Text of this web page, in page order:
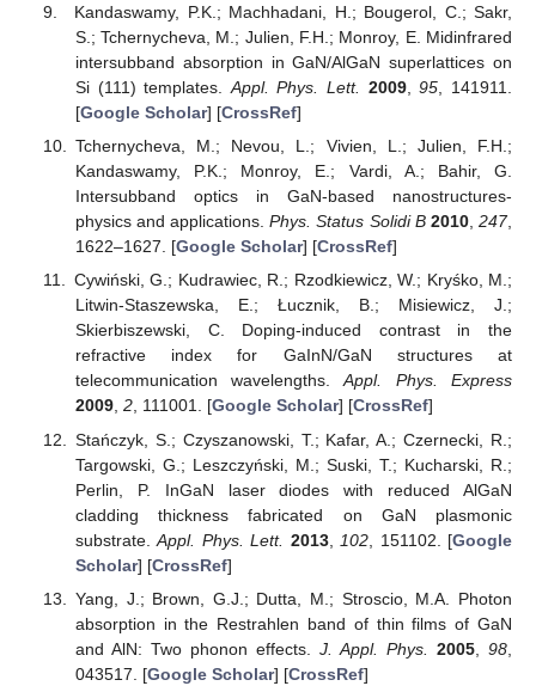
Kandaswamy, P.K.; Machhadani, H.; Bougerol, C.; Sakr,
S.; Tchernycheva, M.; Julien, F.H.; Monroy, E. Midinfrared
intersubband absorption in GaN/AlGaN superlattices on
Si (111) templates.Appl. Phys. Lett. 2009,95, 141911.
[Google Scholar] [CrossRef]
Tchernycheva, M.; Nevou, L.; Vivien, L.; Julien, F.H.;
Kandaswamy, P.K.; Monroy, E.; Vardi, A.; Bahir, G.
Intersubband optics in GaN-based nanostructures-
physics and applications.Phys. Status Solidi B 2010,247,
1622–1627. [Google Scholar] [CrossRef]
Cywiński, G.; Kudrawiec, R.; Rzodkiewicz, W.; Kryśko, M.;
Litwin-Staszewska, E.; Łucznik, B.; Misiewicz, J.;
Skierbiszewski, C. Doping-induced contrast in the
refractive index for GaInN/GaN structures at
telecommunication wavelengths.Appl. Phys. Express
2009, 2, 111001. [Google Scholar] [CrossRef]
Stańczyk, S.; Czyszanowski, T.; Kafar, A.; Czernecki, R.;
Targowski, G.; Leszczyński, M.; Suski, T.; Kucharski, R.;
Perlin, P. InGaN laser diodes with reduced AlGaN
cladding thickness fabricated on GaN plasmonic
substrate.Appl. Phys. Lett. 2013, 102 , 151102. [Google
Scholar] [CrossRef]
Yang, J.; Brown, G.J.; Dutta, M.; Stroscio, M.A. Photon
absorption in the Restrahlen band of thin films of GaN
and AlN: Two phonon effects. J. Appl. Phys. 2005 ,98
043517. [Google Scholar] [CrossRef]